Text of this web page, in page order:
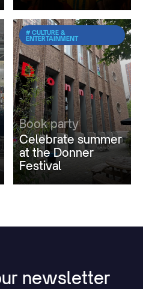
# CULTURE &
ENTERTAINMENT
Book party
Celebrate summer
at the Donner
Festival
newsletter